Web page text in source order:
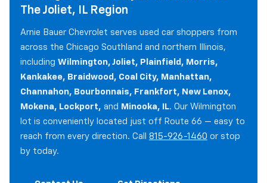
The Joliet, IL Region
Arnie Bauer Chevrolet serves used car shoppers from
across the Chicago Southland and northern Illinois,
including Wilmington, Joliet, Plainfield, Morris,
Kankakee, Braidwood, Coal City, Manhattan,
Channahon, Bourbonnais, Frankfort, New Lenox,
Mokena, Lockport, and Minooka, IL. Our Wilmington
lot is conveniently located just off Route 66 — easy to
reach from every direction. Call 815-926-1460 or stop
by today.